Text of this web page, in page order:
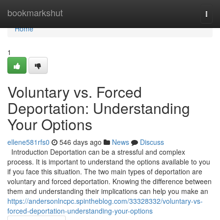
bookmarkshut
Home
Home
1
Voluntary vs. Forced
Deportation: Understanding
Your Options
ellene581rfs0 546 days ago News
Discuss
Introduction Deportation can be a stressful and complex
process. It is important to understand the options available to you
if you face this situation. The two main types of deportation are
voluntary and forced deportation. Knowing the difference between
them and understanding their implications can help you make an
https://andersonlncpc.spintheblog.com/33328332/voluntary-vs-
forced-deportation-understanding-your-options